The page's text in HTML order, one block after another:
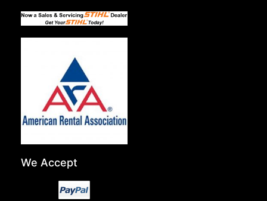
We Accept